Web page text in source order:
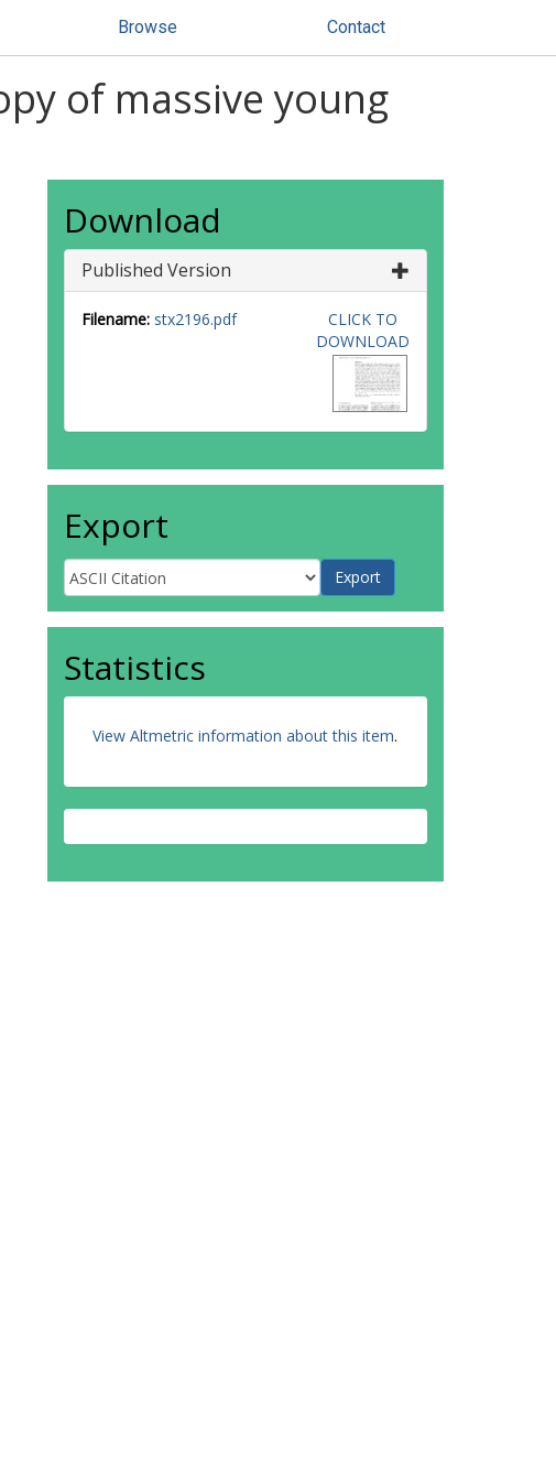
Browse Contact
of massive young
Download
Published Version
Filename: stx2196.pdf
CLICK TO
DOWNLOAD
Export
Statistics
View Altmetric information about this item.